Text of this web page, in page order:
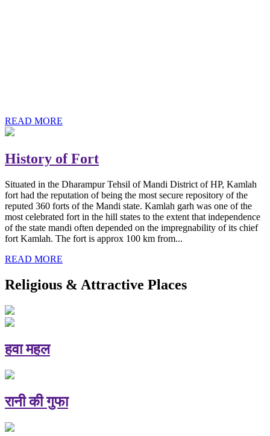
READ MORE
History of Fort
Situated in the Dharampur Tehsil of Mandi District of HP, Kamlah
fort had the reputation of being the most secure repository of the
reputed 360 forts of the Mandi state. Kamlah garh was one of the
most celebrated fort in the hill states to the extent that independence
of the state mandi often depended on the impregnability of its chief
fort Kamlah. The fort is approx 100 km from...
READ MORE
Religious & Attractive Places
हवा महल
रानी की गुफा